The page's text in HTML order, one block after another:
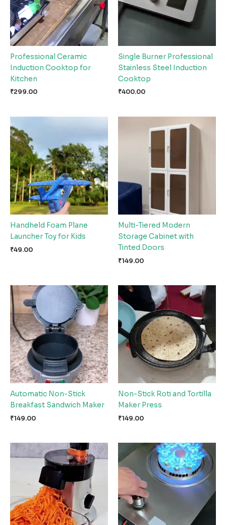
Professional Ceramic
Induction Cooktop for
Kitchen
₹299.00
Single Burner Professional
Stainless Steel Induction
Cooktop
₹400.00
Handheld Foam Plane
Launcher Toy for Kids
₹49.00
Multi-Tiered Modern
Storage Cabinet with
Tinted Doors
₹149.00
Automatic Non-Stick
Breakfast Sandwich Maker
₹149.00
Non-Stick Roti and Tortilla
Maker Press
₹149.00